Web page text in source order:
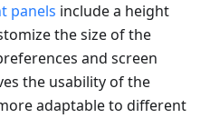
panels include a height
the size of the
and screen
the usability of the
adaptable to different